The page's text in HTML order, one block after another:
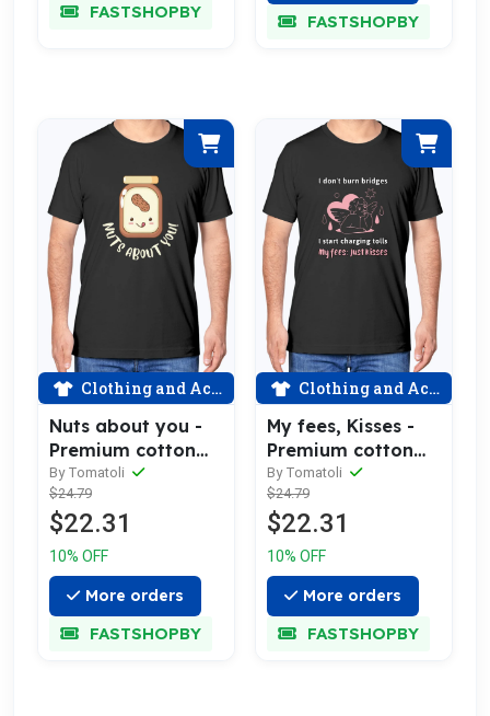
FASTSHOPBY FASTSHOPBY
Clothing and Accessories
Nuts about you -
Premium cotton
tee celebrating
love
By Tomatoli
$24.79
$22.31
10% OFF
More orders
FASTSHOPBY
Clothing and Accessories
My fees, Kisses -
Premium cotton
tee celebrating
love
By Tomatoli
$24.79
$22.31
10% OFF
More orders
FASTSHOPBY